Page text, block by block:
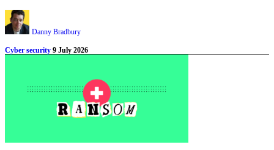
Danny Bradbury
Cyber security 9 July 2026